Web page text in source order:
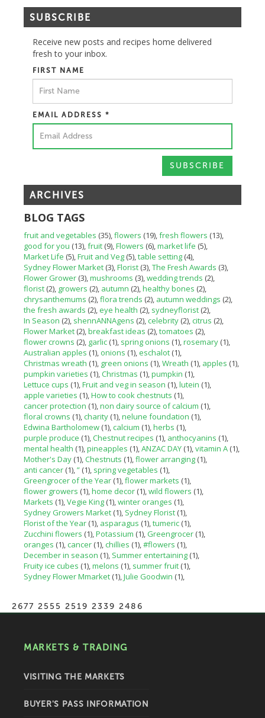
SUBSCRIBE
Receive new posts and recipes home delivered
fresh to your inbox.
FIRST NAME
EMAIL ADDRESS *
ARCHIVES
BLOG TAGS
fruit and vegetables (35) flowers (19) fresh flowers (13)
good for you (13) fruit (9) Flowers (6) market life (5)
Market Life (5) Fruit and Veg (5) table setting (4)
Sydney Flower Market (3) Florist (3) The Fresh Awards (3)
Flower Grower (3) mushrooms (3) wedding trends (2)
florist (2) growers (2) autumn (2) healthy bones (2)
chrysanthemums (2) flora trends (2) autumn weddings (2)
the fresh awards (2) eye health (2) sydneyflorist (2)
In Season (2) shennANNAgens (2) celebrity (2) citrus (2)
Flower Market (2) breakfast ideas (2) tomatoes (2)
flower crowns (2) garlic (1) spring onions (1) rosemary (1)
Australian apples (1) onions (1) eschalot (1)
Christmas wreath (1) green onions (1) Wreath (1) apples (1)
pumpkin varieties (1) Christmas (1) pumpkin (1)
Lettuce cups (1) Fruit and veg in season (1) lutein (1)
apple varieties (1) How to cook chestnuts (1)
cancer protection (1) non dairy source of calcium (1)
floral crowns (1) charity (1) nelune foundation (1)
Edwina Bartholomew (1) calcium (1) herbs (1)
purple produce (1) Chestnut recipes (1) anthocyanins (1)
mental health (1) pineapples (1) ANZAC DAY (1) vitamin A (1)
Mother's Day (1) Chestnuts (1) flower arranging (1)
anti cancer (1) ” (1) spring vegetables (1)
Greengrocer of the Year (1) flower markets (1)
flower growers (1) home decor (1) wild flowers (1)
Markets (1) Vegie King (1) winter oranges (1)
Sydney Growers Market (1) Sydney Florist (1)
Florist of the Year (1) asparagus (1) tumeric (1)
Zucchini flowers (1) Potassium (1) Greengrocer (1)
oranges (1) cancer (1) chillies (1) #flowers (1)
December in season (1) Summer entertaining (1)
Fruity ice cubes (1) melons (1) summer fruit (1)
Sydney Flower Mmarket (1) Julie Goodwin (1)
2677 2555 2519 2339 2486
MARKETS & TRADING
VISITING THE MARKETS
BUYER'S PASS INFORMATION